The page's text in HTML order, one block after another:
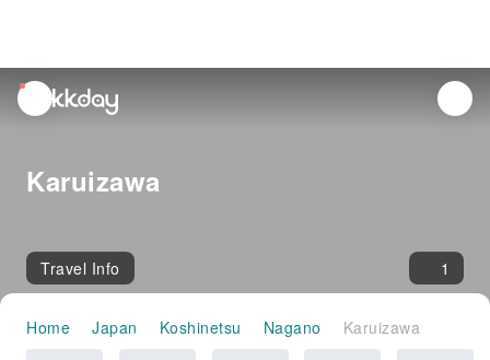
unread
notifications
Karuizawa
Travel Info 1
Home Japan Koshinetsu Nagano Karuizawa